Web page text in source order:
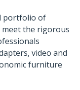
portfolio of
meet the rigorous
video and
furniture